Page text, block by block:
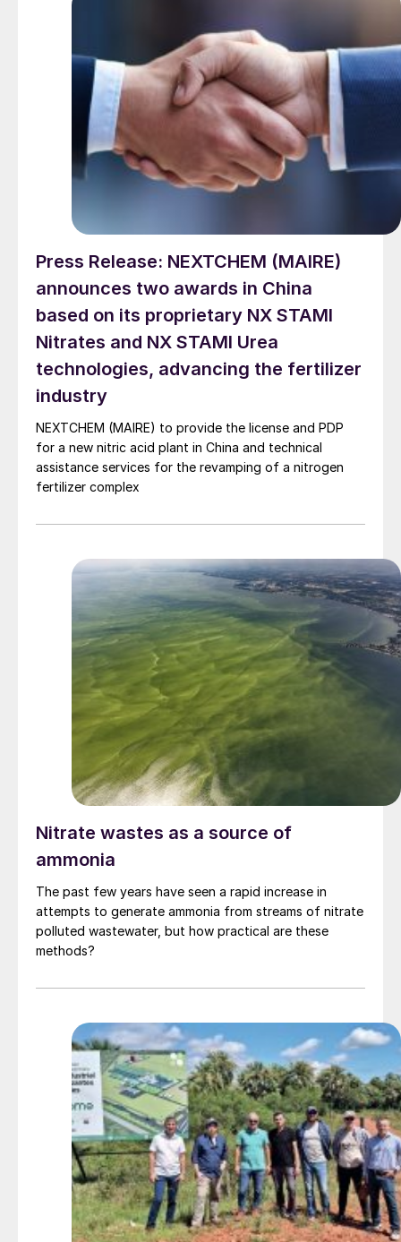
Press Release: NEXTCHEM (MAIRE)
announces two awards in China
based on its proprietary NX STAMI
Nitrates and NX STAMI Urea
technologies, advancing the fertilizer
industry
NEXTCHEM (MAIRE) to provide the license and PDP
for a new nitric acid plant in China and technical
assistance services for the revamping of a nitrogen
fertilizer complex
Nitrate wastes as a source of
ammonia
The past few years have seen a rapid increase in
attempts to generate ammonia from streams of nitrate
polluted wastewater, but how practical are these
methods?